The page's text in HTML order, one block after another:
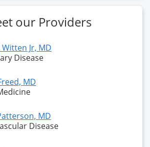
our Providers
Witten Jr, MD
Disease
MD
MD
Disease